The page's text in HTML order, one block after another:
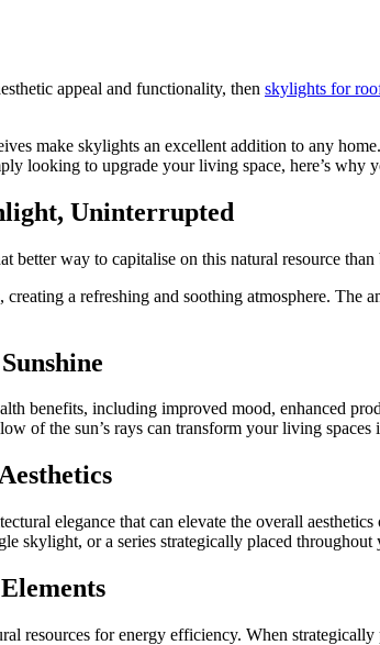
appeal and functionality, then skylights for
make skylights an excellent addition to any
looking to upgrade your living space, here’s why
Uninterrupted
better way to capitalise on this natural resource
a refreshing and soothing atmosphere.
benefits, including improved mood, enhanced
of the sun’s rays can transform your living
elegance that can elevate the overall
skylight, or a series strategically placed
resources for energy efficiency. When